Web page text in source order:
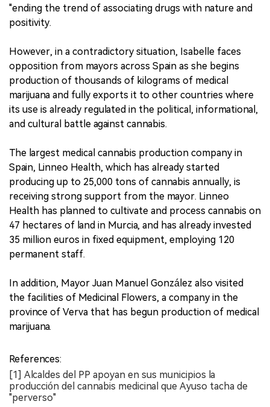
"ending the trend of associating drugs with nature and
positivity.
However, in a contradictory situation, Isabelle faces
opposition from mayors across Spain as she begins
production of thousands of kilograms of medical
marijuana and fully exports it to other countries where
its use is already regulated in the political, informational,
and cultural battle against cannabis.
The largest medical cannabis production company in
Spain, Linneo Health, which has already started
producing up to 25,000 tons of cannabis annually, is
receiving strong support from the mayor. Linneo
Health has planned to cultivate and process cannabis on
47 hectares of land in Murcia, and has already invested
35 million euros in fixed equipment, employing 120
permanent staff.
In addition, Mayor Juan Manuel González also visited
the facilities of Medicinal Flowers, a company in the
province of Verva that has begun production of medical
marijuana.
References:
[1] Alcaldes del PP apoyan en sus municipios la
producción del cannabis medicinal que Ayuso tacha de
"perverso"